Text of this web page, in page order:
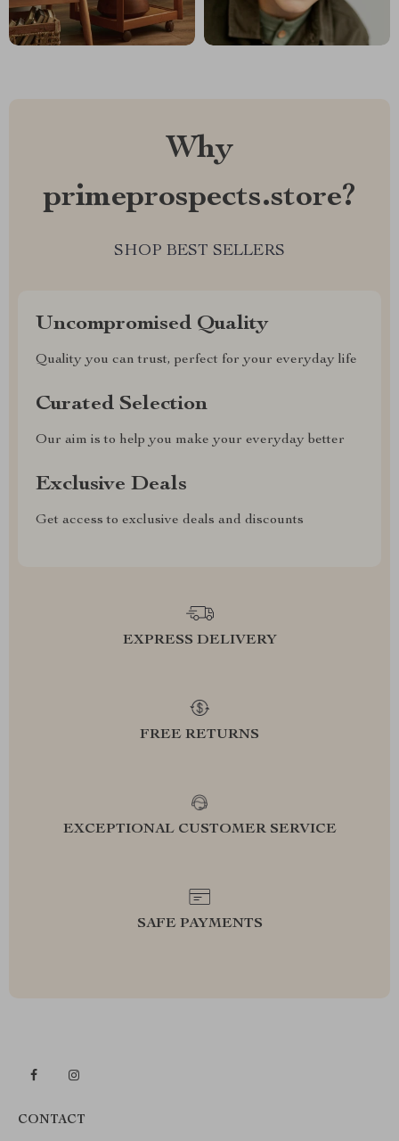
Why
primeprospects.store?
SHOP BEST SELLERS
Uncompromised Quality
Quality you can trust, perfect for your everyday life
Curated Selection
Our aim is to help you make your everyday better
Exclusive Deals
Get access to exclusive deals and discounts
EXPRESS DELIVERY
FREE RETURNS
EXCEPTIONAL CUSTOMER SERVICE
SAFE PAYMENTS
CONTACT